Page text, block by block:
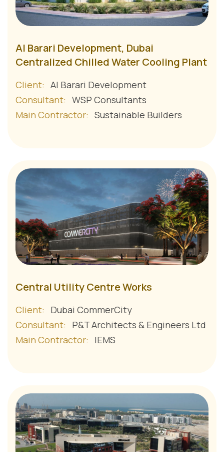
Al Barari Development, Dubai
Centralized Chilled Water Cooling Plant
Client: Al Barari Development
Consultant: WSP Consultants
Main Contractor: Sustainable Builders
Central Utility Centre Works
Client:
Dubai CommerCity
Consultant:
P&T Architects & Engineers Ltd
Main Contractor:
IEMS